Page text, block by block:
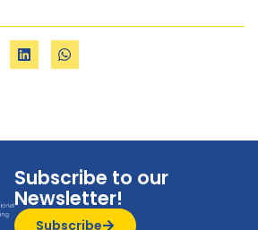
Subscribe to our
Newsletter!
Subscribe